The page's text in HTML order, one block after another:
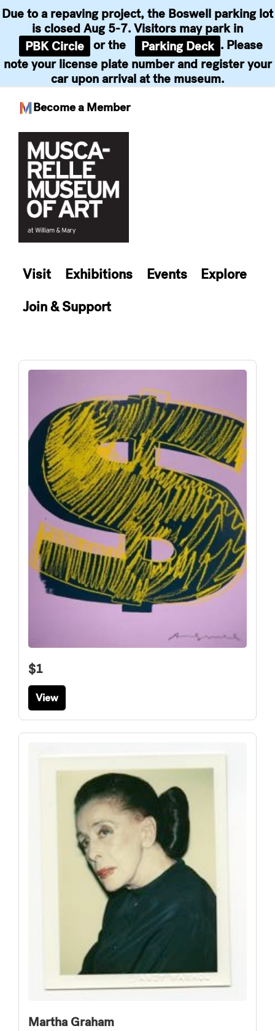
Become a Member
Due to a repaving project, the Boswell parking lot
is closed Aug 5-7. Visitors may park in
PBK Circle or the Parking Deck . Please
note your license plate number and register your
car upon arrival at the museum.
content
Visit Exhibitions Events
Explore
Join & Support
$1
View
Martha Graham